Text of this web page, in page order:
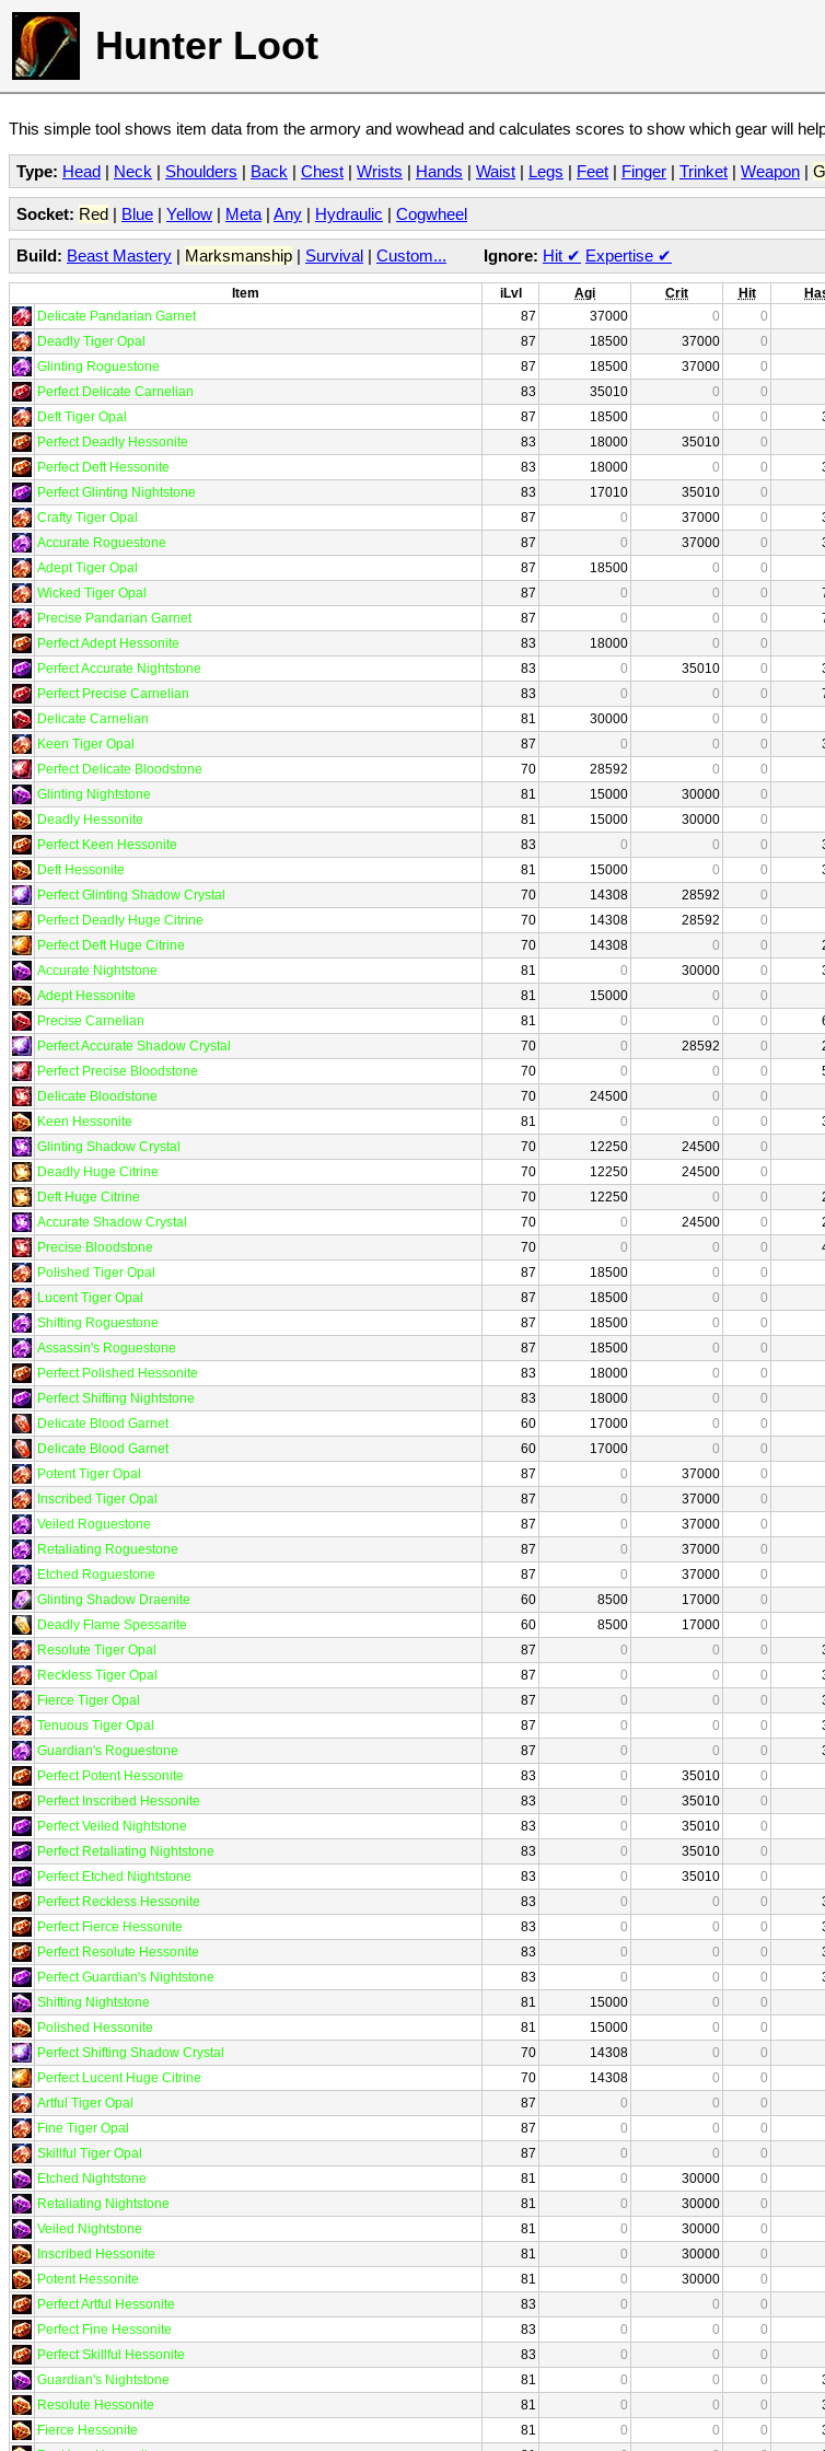
Hunter Loot
This simple tool shows item data from the armory and wowhead and calculates scores to show which gear will
Type: Head | Neck | Shoulders | Back | Chest | Wrists | Hands | Waist | Legs | Feet | Finger | Trinket | Weapon |
Socket: Red | Blue | Yellow | Meta | Any | Hydraulic | Cogwheel
Build: Beast Mastery | Marksmanship | Survival | Custom... Ignore: Hit ✔ Expertise ✔
Item iLvl Agi Crit Hit
Delicate Pandarian Garnet
87 37000 0 0
Deadly Tiger Opal
87 18500 37000 0
Glinting Roguestone
87 18500 37000 0
Perfect Delicate Carnelian
83 35010 0 0
Deft Tiger Opal
87 18500 0 0
Perfect Deadly Hessonite
83 18000 35010 0
Perfect Deft Hessonite
83 18000 0 0
Perfect Glinting Nightstone
83 17010 35010 0
Crafty Tiger Opal
87 0 37000 0
Accurate Roguestone
87 0 37000 0
Adept Tiger Opal
87 18500 0 0
Wicked Tiger Opal
87 0 0 0
Precise Pandarian Garnet
87 0 0 0
Perfect Adept Hessonite
83 18000 0 0
Perfect Accurate Nightstone
83 0 35010 0
Perfect Precise Carnelian
83 0 0 0
Delicate Carnelian
81 30000 0 0
Keen Tiger Opal
87 0 0 0
Perfect Delicate Bloodstone
70 28592 0 0
Glinting Nightstone
81 15000 30000 0
Deadly Hessonite
81 15000 30000 0
Perfect Keen Hessonite
83 0 0 0
Deft Hessonite
81 15000 0 0
Perfect Glinting Shadow Crystal
70 14308 28592 0
Perfect Deadly Huge Citrine
70 14308 28592 0
Perfect Deft Huge Citrine
70 14308 0 0
Accurate Nightstone
81 0 30000 0
Adept Hessonite
81 15000 0 0
Precise Carnelian
81 0 0 0
Perfect Accurate Shadow Crystal
70 0 28592 0
Perfect Precise Bloodstone
70 0 0 0
Delicate Bloodstone
70 24500 0 0
Keen Hessonite
81 0 0 0
Glinting Shadow Crystal
70 12250 24500 0
Deadly Huge Citrine
70 12250 24500 0
Deft Huge Citrine
70 12250 0 0
Accurate Shadow Crystal
70 0 24500 0
Precise Bloodstone
70 0 0 0
Polished Tiger Opal
87 18500 0 0
Lucent Tiger Opal
87 18500 0 0
Shifting Roguestone
87 18500 0 0
Assassin's Roguestone
87 18500 0 0
Perfect Polished Hessonite
83 18000 0 0
Perfect Shifting Nightstone
83 18000 0 0
Delicate Blood Garnet
60 17000 0 0
Delicate Blood Garnet
60 17000 0 0
Potent Tiger Opal
87 0 37000 0
Inscribed Tiger Opal
87 0 37000 0
Veiled Roguestone
87 0 37000 0
Retaliating Roguestone
87 0 37000 0
Etched Roguestone
87 0 37000 0
Glinting Shadow Draenite
60 8500 17000 0
Deadly Flame Spessarite
60 8500 17000 0
Resolute Tiger Opal
87 0 0 0
Reckless Tiger Opal
87 0 0 0
Fierce Tiger Opal
87 0 0 0
Tenuous Tiger Opal
87 0 0 0
Guardian's Roguestone
87 0 0 0
Perfect Potent Hessonite
83 0 35010 0
Perfect Inscribed Hessonite
83 0 35010 0
Perfect Veiled Nightstone
83 0 35010 0
Perfect Retaliating Nightstone
83 0 35010 0
Perfect Etched Nightstone
83 0 35010 0
Perfect Reckless Hessonite
83 0 0 0
Perfect Fierce Hessonite
83 0 0 0
Perfect Resolute Hessonite
83 0 0 0
Perfect Guardian's Nightstone
83 0 0 0
Shifting Nightstone
81 15000 0 0
Polished Hessonite
81 15000 0 0
Perfect Shifting Shadow Crystal
70 14308 0 0
Perfect Lucent Huge Citrine
70 14308 0 0
Artful Tiger Opal
87 0 0 0
Fine Tiger Opal
87 0 0 0
Skillful Tiger Opal
87 0 0 0
Etched Nightstone
81 0 30000 0
Retaliating Nightstone
81 0 30000 0
Veiled Nightstone
81 0 30000 0
Inscribed Hessonite
81 0 30000 0
Potent Hessonite
81 0 30000 0
Perfect Artful Hessonite
83 0 0 0
Perfect Fine Hessonite
83 0 0 0
Perfect Skillful Hessonite
83 0 0 0
Guardian's Nightstone
81 0 0 0
Resolute Hessonite
81 0 0 0
Fierce Hessonite
81 0 0 0